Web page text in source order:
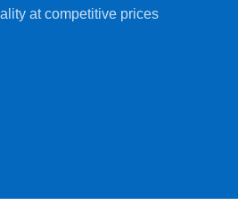
at competitive prices